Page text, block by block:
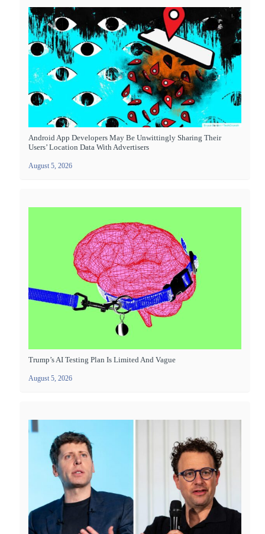
Android App Developers May Be Unwittingly Sharing Their
Users’ Location Data With Advertisers
August 5, 2026
Trump’s AI Testing Plan Is Limited And Vague
August 5, 2026